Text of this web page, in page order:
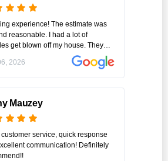
experience! The estimate was
reasonable. I had a lot of
get blown off my house. They
able to replace what was missing so
was able to get it all done in one
2026
Mauzey
service, quick response
communication! Definitely